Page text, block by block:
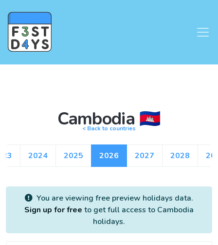
Cambodia 🇰🇭
< Back to countries
2024 2025 2026 2027 2028
You are viewing free preview holidays data.
Sign up for free to get full access to Cambodia
holidays.